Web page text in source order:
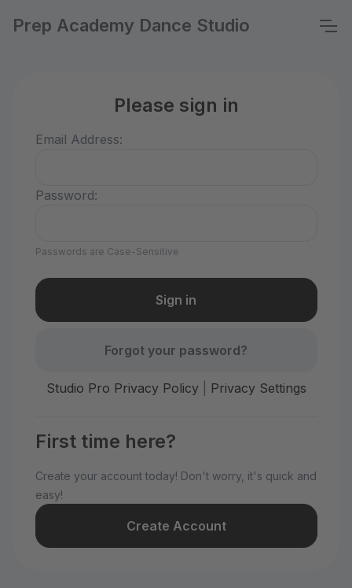
Prep Academy Dance Studio
Please sign in
Email Address:
Password:
Passwords are Case-Sensitive
Forgot your password?
Studio Pro Privacy Policy| Privacy Settings
First time here?
Create your account today! Don't worry, it's quick and
easy!
Create Account